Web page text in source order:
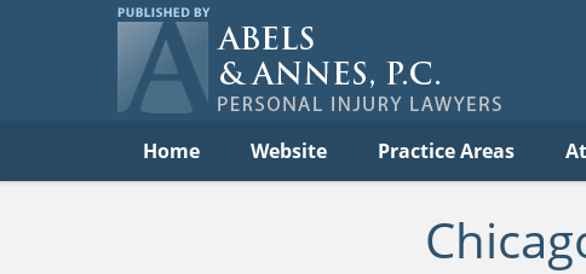
Home Website Practice Areas